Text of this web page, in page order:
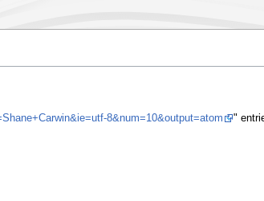
8&num=10&output=atom
"